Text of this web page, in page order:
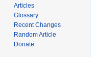
Articles
Glossary
Recent Changes
Random Article
Donate